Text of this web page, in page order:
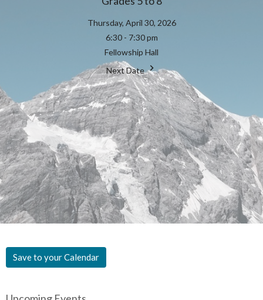
Thursday, April 30, 2026
6:30 - 7:30 pm
Fellowship Hall
Next Date
Save to your Calendar